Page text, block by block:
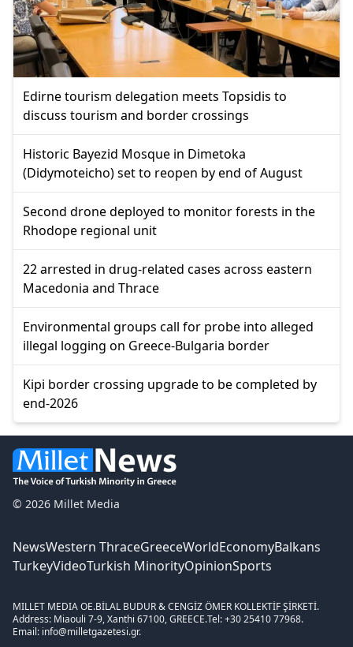
Edirne tourism delegation meets Topsidis to
discuss tourism and border crossings
Historic Bayezid Mosque in Dimetoka
(Didymoteicho) set to reopen by end of August
Second drone deployed to monitor forests in the
Rhodope regional unit
22 arrested in drug-related cases across eastern
Macedonia and Thrace
Environmental groups call for probe into alleged
illegal logging on Greece-Bulgaria border
Kipi border crossing upgrade to be completed by
end-2026
© 2026 Millet Media
NewsWestern ThraceGreeceWorldEconomyBalkans
TurkeyVideoTurkish MinorityOpinionSports
MILLET MEDIA OE.BİLAL BUDUR & CENGİZ ÖMER KOLLEKTİF ŞİRKETİ.
Address: Miaouli 7-9, Xanthi 67100, GREECE.Tel: +30 25410 77968.
Email: info@milletgazetesi.gr.